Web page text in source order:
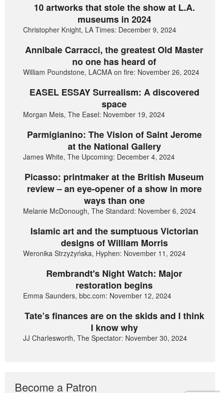
10 artworks that stole the show at L.A.
museums in 2024
Christopher Knight, LA Times: December 9, 2024
Annibale Carracci, the greatest Old Master
no one has heard of
William Poundstone, LACMA on fire: November 26, 2024
EASEL ESSAY Surrealism: A discovered
space
Morgan Meis, The Easel: November 19, 2024
Parmigianino: The Vision of Saint Jerome
at the National Gallery
James White, The Upcoming: December 4, 2024
Picasso: printmaker at the British Museum
review – an eye-opener of a show in more
ways than one
Melanie McDonough, The Standard: November 6, 2024
Islamic art and the sumptuous Victorian
designs of William Morris
Weronika Strzyżyńska, Hyphen: November 11, 2024
Rembrandt's Night Watch: Major
restoration begins
Emma Saunders, bbc.com: November 12, 2024
Tate’s finances are on the skids and I think
I know why
JJ Charlesworth, The Spectator: November 30, 2024
Become a Patron